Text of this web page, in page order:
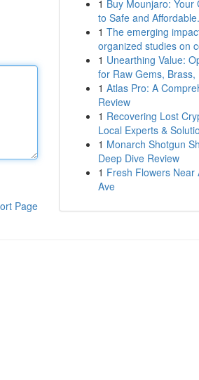
Page
1 Buy Mounjaro: Your
to Safe and
1 The emerging
organized studies on
1 Unearthing Value:
for Raw Gems, Brass,
1 Atlas Pro: A
Review
1 Recovering Lost
Local Experts &
1 Monarch Shotgun
Deep Dive Review
1 Fresh Flowers Near
Ave